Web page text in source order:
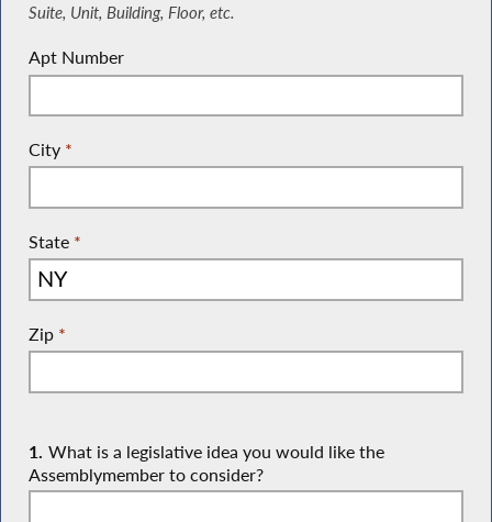
Suite, Unit, Building, Floor, etc.
Apt Number
City *
State *
Zip *
1. What is a legislative idea you would like the
Assemblymember to consider?